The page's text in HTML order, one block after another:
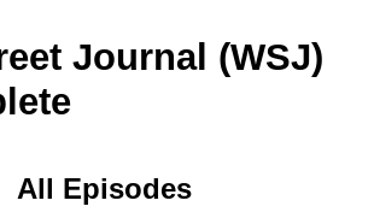
Journal (WSJ)
All Episodes